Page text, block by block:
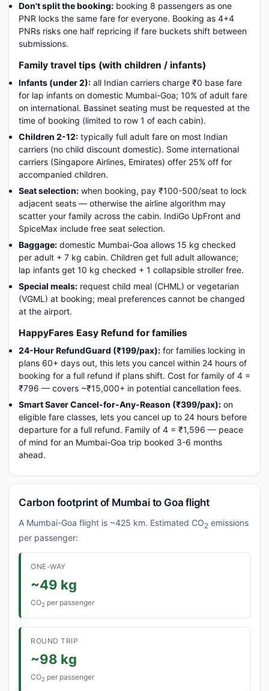
Don't split the booking: booking 8 passengers as one
PNR locks the same fare for everyone. Booking as 4+4
PNRs risks one half repricing if fare buckets shift between
submissions.
Family travel tips (with children / infants)
Infants (under 2): all Indian carriers charge ₹0 base fare
for lap infants on domestic Mumbai-Goa; 10% of adult fare
on international. Bassinet seating must be requested at the
time of booking (limited to row 1 of each cabin).
Children 2-12: typically full adult fare on most Indian
carriers (no child discount domestic). Some international
carriers (Singapore Airlines, Emirates) offer 25% off for
accompanied children.
Seat selection: when booking, pay ₹100-500/seat to lock
adjacent seats — otherwise the airline algorithm may
scatter your family across the cabin. IndiGo UpFront and
SpiceMax include free seat selection.
Baggage: domestic Mumbai-Goa allows 15 kg checked
per adult + 7 kg cabin. Children get full adult allowance;
lap infants get 10 kg checked + 1 collapsible stroller free.
Special meals: request child meal (CHML) or vegetarian
(VGML) at booking; meal preferences cannot be changed
at the airport.
HappyFares Easy Refund for families
24-Hour RefundGuard (₹199/pax): for families locking in
plans 60+ days out, this lets you cancel within 24 hours of
booking for a full refund if plans shift. Cost for family of 4 =
₹796 — covers ~₹15,000+ in potential cancellation fees.
Smart Saver Cancel-for-Any-Reason (₹399/pax): on
eligible fare classes, lets you cancel up to 24 hours before
departure for a full refund. Family of 4 = ₹1,596 — peace
of mind for an Mumbai-Goa trip booked 3-6 months
ahead.
Carbon footprint of Mumbai to Goa flight
A Mumbai-Goa flight is ~425 km. Estimated CO2 emissions
per passenger:
ONE-WAY
~49 kg
CO2 per passenger
ROUND TRIP
~98 kg
CO2 per passenger